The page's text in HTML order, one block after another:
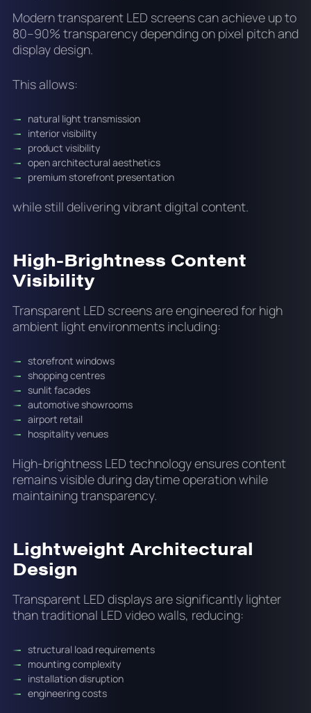
Modern transparent LED screens can achieve up to
80–90% transparency depending on pixel pitch and
display design.
This allows:
natural light transmission
interior visibility
product visibility
open architectural aesthetics
premium storefront presentation
while still delivering vibrant digital content.
High-Brightness Content
Visibility
Transparent LED screens are engineered for high
ambient light environments including:
storefront windows
shopping centres
sunlit facades
automotive showrooms
airport retail
hospitality venues
High-brightness LED technology ensures content
remains visible during daytime operation while
maintaining transparency.
Lightweight Architectural
Design
Transparent LED displays are significantly lighter
than traditional LED video walls, reducing:
structural load requirements
mounting complexity
installation disruption
engineering costs